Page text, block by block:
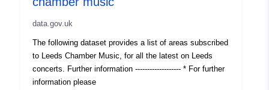
data.gov.uk
The following dataset provides a list of areas subscribed
to Leeds Chamber Music, for all the latest on Leeds
concerts. Further information ------------------- * For further
information please